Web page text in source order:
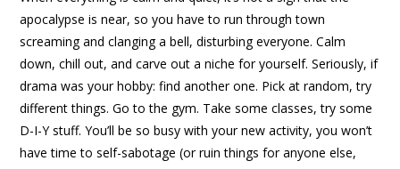
apocalypse is near, so you have to run through town
screaming and clanging a bell, disturbing everyone. Calm
down, chill out, and carve out a niche for yourself. Seriously, if
drama was your hobby: find another one. Pick at random, try
different things. Go to the gym. Take some classes, try some
D-I-Y stuff. You’ll be so busy with your new activity, you won’t
have time to self-sabotage (or ruin things for anyone else,